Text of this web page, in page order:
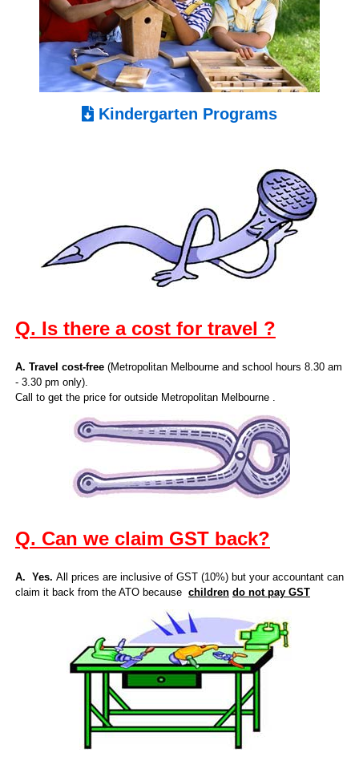
Kindergarten Programs
Q. Is there a cost for travel ?
A. Travel cost-free (Metropolitan Melbourne and school hours 8.30 am
- 3.30 pm only).
Call to get the price for outside Metropolitan Melbourne .
Q. Can we claim GST back?
A. Yes. All prices are inclusive of GST (10%) but your accountant can
claim it back from the ATO because children do not pay GST